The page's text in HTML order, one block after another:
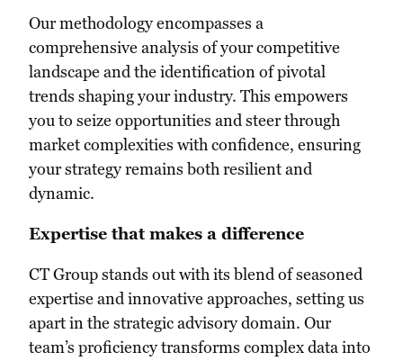
Our methodology encompasses a
comprehensive analysis of your competitive
landscape and the identification of pivotal
trends shaping your industry. This empowers
you to seize opportunities and steer through
market complexities with confidence, ensuring
your strategy remains both resilient and
dynamic.
Expertise that makes a difference
CT Group stands out with its blend of seasoned
expertise and innovative approaches, setting us
apart in the strategic advisory domain. Our
team’s proficiency transforms complex data into